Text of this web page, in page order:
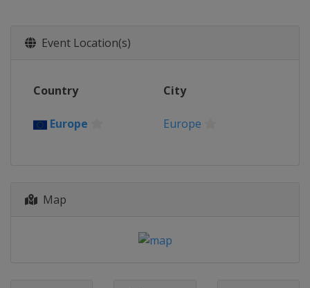
Europe
Europe
8 May 2025 Semi-finals
Event Location(s)
Country City
Europe Europe
Map